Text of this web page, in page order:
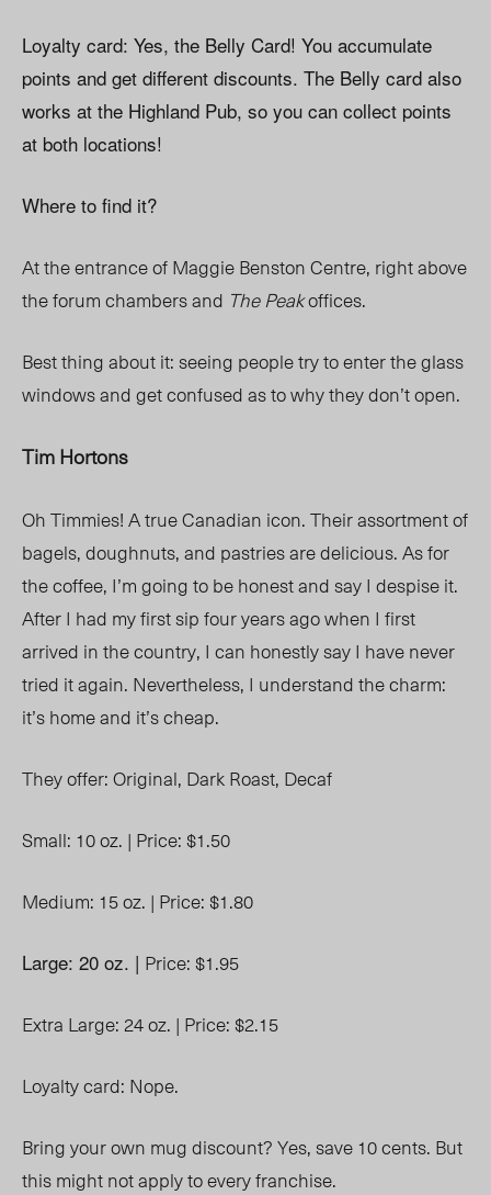
Loyalty card: Yes, the Belly Card! You accumulate
points and get different discounts. The Belly card also
works at the Highland Pub, so you can collect points
at both locations!
Where to find it?
At the entrance of Maggie Benston Centre, right above
the forum chambers and The Peakoffices.
Best thing about it: seeing people try to enter the glass
windows and get confused as to why they don’t open.
Tim Hortons
Oh Timmies! A true Canadian icon. Their assortment of
bagels, doughnuts, and pastries are delicious. As for
the coffee, I’m going to be honest and say I despise it.
After I had my first sip four years ago when I first
arrived in the country, I can honestly say I have never
tried it again. Nevertheless, I understand the charm:
it’s home and it’s cheap.
They offer:Original, Dark Roast, Decaf
Small: 10 oz. | Price: $1.50
Medium: 15 oz. | Price: $1.80
Large: 20 oz. | Price: $1.95
Extra Large: 24 oz. | Price: $2.15
Loyalty card: Nope.
Bring your own mug discount? Yes, save 10 cents. But
this might not apply to every franchise.